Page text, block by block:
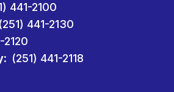
441-2100
(251) 441-2130
2120
(251) 441-2118